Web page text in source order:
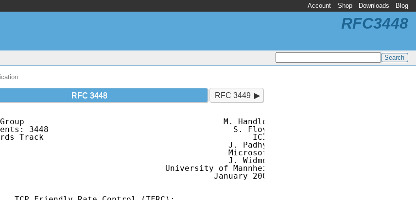
Account Shop Downloads Blog
RFC3448
RFC 3448 RFC 3449
Group                                         M. Handley
3448                                      S. Floyd
Track                                           ICIR
J. Padhye
Microsoft
J. Widmer
University of Mannheim
January 2003